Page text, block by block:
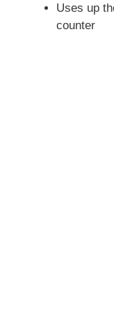
Uses up
counter